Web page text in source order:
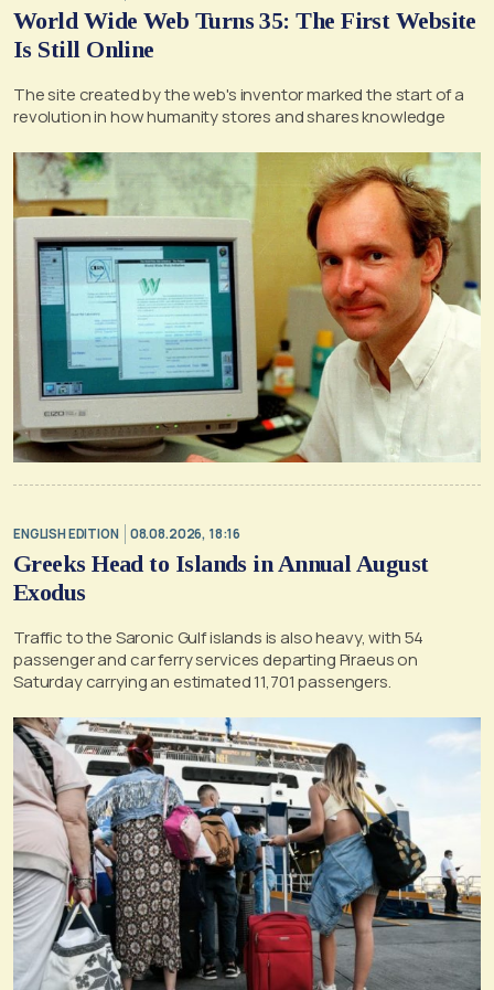
World Wide Web Turns 35: The First Website
Is Still Online
The site created by the web's inventor marked the start of a
revolution in how humanity stores and shares knowledge
ENGLISH EDITION 08.08.2026, 18:16
Greeks Head to Islands in Annual August
Exodus
Traffic to the Saronic Gulf islands is also heavy, with 54
passenger and car ferry services departing Piraeus on
Saturday carrying an estimated 11,701 passengers.